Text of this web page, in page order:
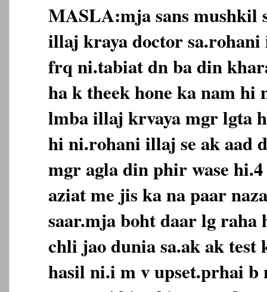
MASLA:mja sans mushkil
illaj kraya doctor
frq ni.tabiat dn ba din
ha k theek hone ka nam
lmba illaj krvaya mgr lgta
hi ni.rohani illaj se ak aad
mgr agla din phir wase hi.4
aziat me jis ka na paar
saar.mja boht daar lg raha
chli jao dunia sa.ak ak test
hasil ni.i m v upset.prhai b